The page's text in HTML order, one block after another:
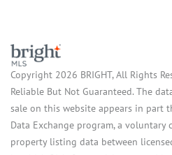
Copyright 2026 BRIGHT, All Rights
Reliable But Not Guaranteed. The
sale on this website appears in part
Data Exchange program, a voluntary
property listing data between